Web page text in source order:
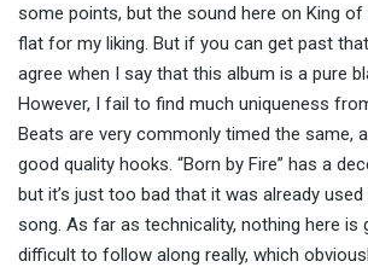
some points, but the sound here on King
flat for my liking. But if you can get past that,
agree when I say that this album is a pure
However, I fail to find much uniqueness
Beats are very commonly timed the same,
good quality hooks. “Born by Fire” has a
but it’s just too bad that it was already used
song. As far as technicality, nothing here is
difficult to follow along really, which